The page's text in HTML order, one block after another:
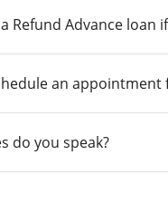
Refund Advance loan
an
do you speak?